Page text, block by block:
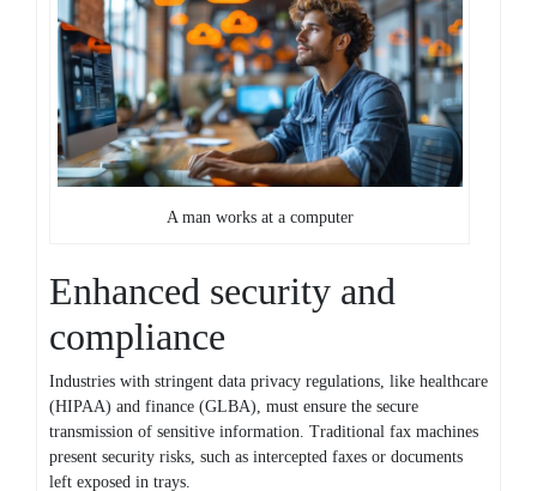
A man works at a computer
Enhanced security and
compliance
Industries with stringent data privacy regulations, like healthcare
(HIPAA) and finance (GLBA), must ensure the secure
transmission of sensitive information. Traditional fax machines
present security risks, such as intercepted faxes or documents
left exposed in trays.